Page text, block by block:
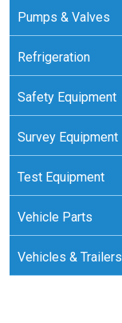
Pumps & Valves
Refrigeration
Safety Equipment
Survey Equipment
Test Equipment
Vehicle Parts
Vehicles & Trailers